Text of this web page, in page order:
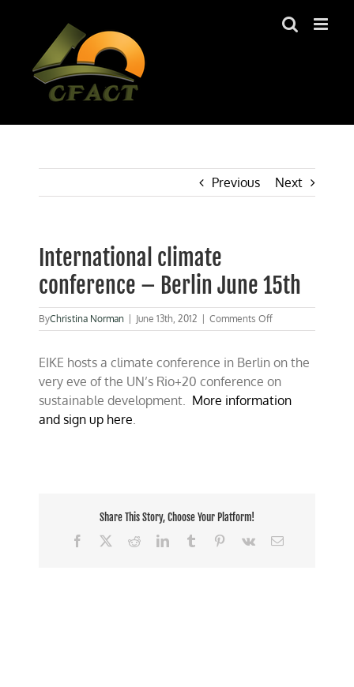
Previous Next
International climate
conference – Berlin June 15th
ByChristina Norman June 13th, 2012 Comments Offon
International
conference
Berlin
June
EIKE hosts a climate conference in Berlin on the
very eve of the UN’s Rio+20 conference on
sustainable development. More information
and sign up here.
Share This Story, Choose Your Platform!
Facebook
RedditLinkedInTumblr Pinterest
Vk Email